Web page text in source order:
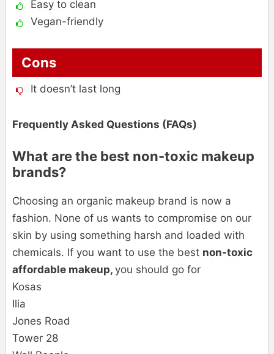
Easy to clean
Vegan-friendly
Cons
It doesn’t last long
Frequently Asked Questions (FAQs)
What are the best non-toxic makeup
brands?
Choosing an organic makeup brand is now a
fashion. None of us wants to compromise on our
skin by using something harsh and loaded with
chemicals. If you want to use the best non-toxic
affordable makeup, you should go for
Kosas
Ilia
Jones Road
Tower 28